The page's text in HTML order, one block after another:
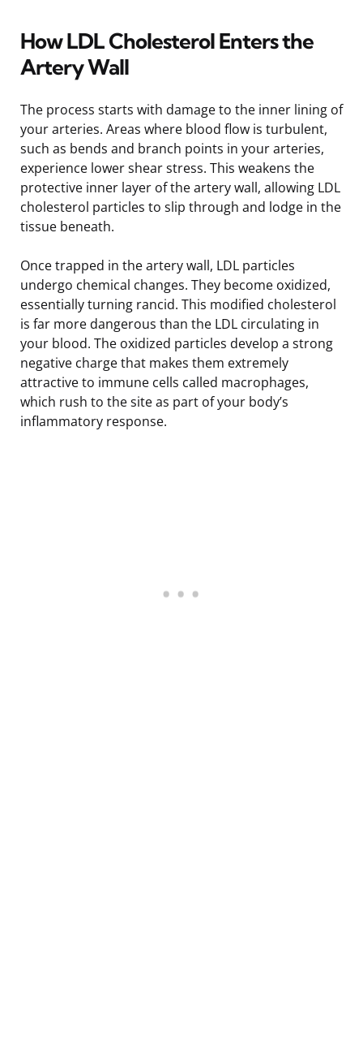
How LDL Cholesterol Enters the
Artery Wall
The process starts with damage to the inner lining of
your arteries. Areas where blood flow is turbulent,
such as bends and branch points in your arteries,
experience lower shear stress. This weakens the
protective inner layer of the artery wall, allowing LDL
cholesterol particles to slip through and lodge in the
tissue beneath.
Once trapped in the artery wall, LDL particles
undergo chemical changes. They become oxidized,
essentially turning rancid. This modified cholesterol
is far more dangerous than the LDL circulating in
your blood. The oxidized particles develop a strong
negative charge that makes them extremely
attractive to immune cells called macrophages,
which rush to the site as part of your body’s
inflammatory response.